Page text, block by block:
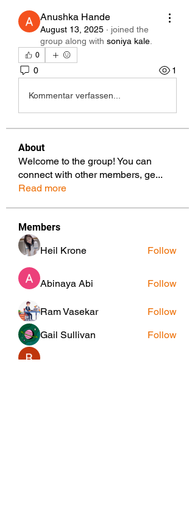
Anushka Hande
August 13, 2025 · joined the
group along with soniya kale
0
0 1
Kommentar verfassen...
About
Welcome to the group! You can
connect with other members, ge...
Read more
Members
Heil Krone
Follow
Abinaya Abi Follow
Ram Vasekar
Follow
Gail Sullivan
Follow